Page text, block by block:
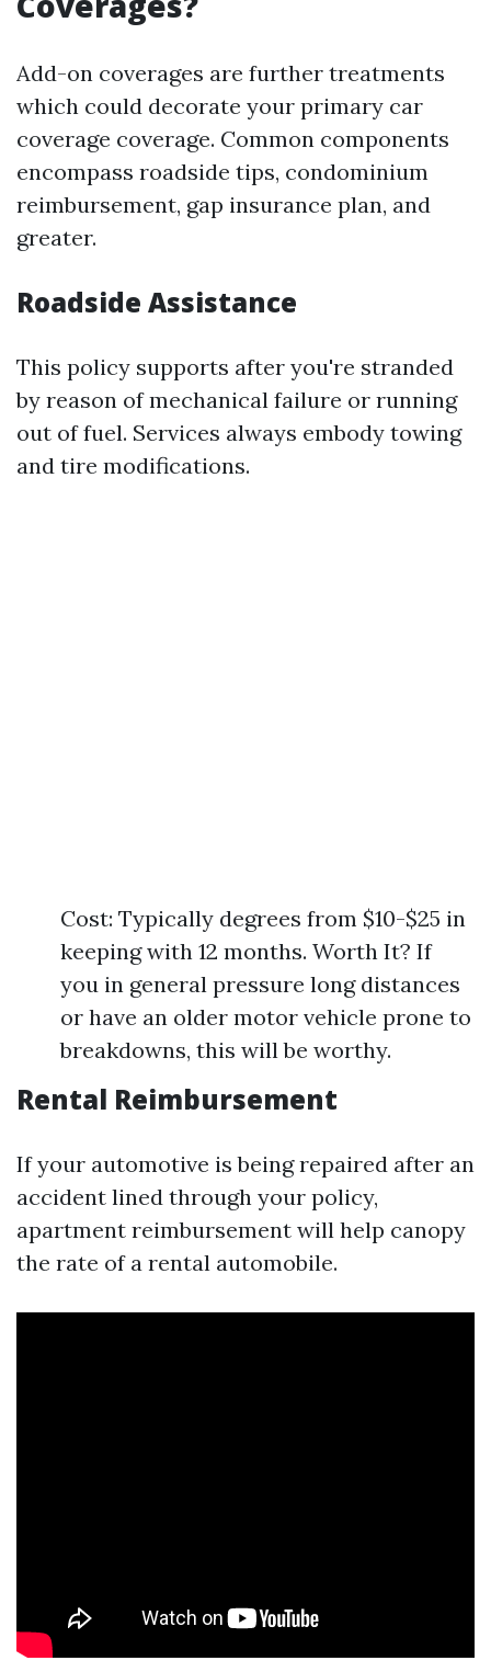
Add-on coverages are further treatments
which could decorate your primary car
coverage coverage. Common components
encompass roadside tips, condominium
reimbursement, gap insurance plan, and
greater.
Roadside Assistance
This policy supports after you're stranded
by reason of mechanical failure or running
out of fuel. Services always embody towing
and tire modifications.
Cost: Typically degrees from $10-$25 in
keeping with 12 months. Worth It? If
you in general pressure long distances
or have an older motor vehicle prone to
breakdowns, this will be worthy.
Rental Reimbursement
If your automotive is being repaired after an
accident lined through your policy,
apartment reimbursement will help canopy
the rate of a rental automobile.